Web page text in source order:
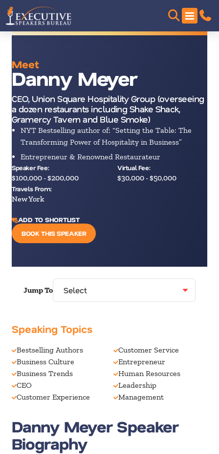
Meet
Danny Meyer
CEO, Union Square Hospitality Group (overseeing
a dozen restaurants including Shake Shack,
Gramercy Tavern and Blue Smoke)
NYT Bestselling author of: “Setting the Table: The
Transforming Power of Hospitality in Business”
Entrepreneur & Renowned Restaurateur
Speaker Fee:
$100,000 - $200,000
Virtual Fee:
$30,000 - $50,000
Travels From:
New York
ADD TO SHORTLIST
BOOK THIS SPEAKER
Jump To
Speaking Topics
Bestselling Authors
Business Culture
Business Trends
CEO
Customer Experience
Customer Service
Entrepreneur
Human Resources
Leadership
Management
Danny Meyer Speaker
Biography